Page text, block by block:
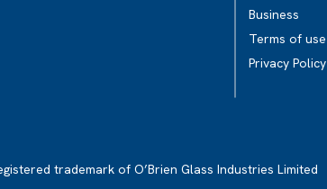
Business
Terms of use
Privacy Policy
trademark of O’Brien Glass Industries Limited